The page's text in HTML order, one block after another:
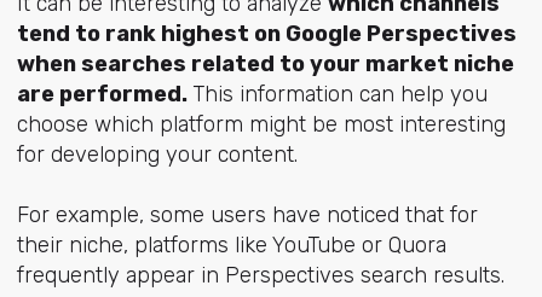
tend to rank highest on Google Perspectives
when searches related to your market niche
are performed. This information can help you
choose which platform might be most interesting
for developing your content.
For example, some users have noticed that for
their niche, platforms like YouTube or Quora
frequently appear in Perspectives search results.